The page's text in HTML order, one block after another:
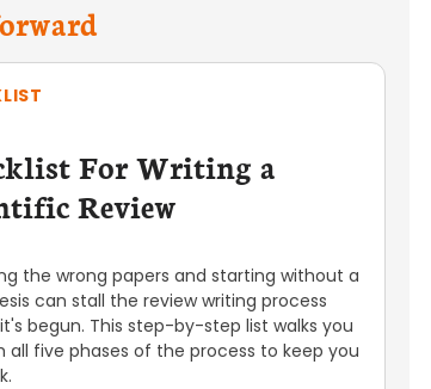
For Writing a
Review
the wrong papers and starting without a
can stall the review writing process
begun. This step-by-step list walks you
all five phases of the process to keep you